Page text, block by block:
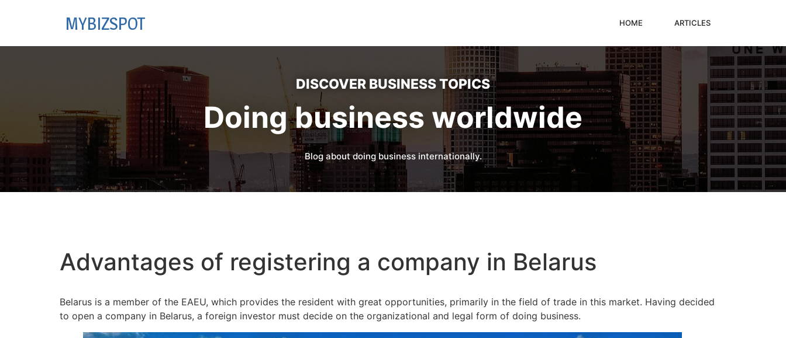
MYBIZSPOT HOME ARTICLES
DISCOVER BUSINESS TOPICS
Doing business worldwide
Blog about doing business internationally.
Advantages of registering a company in Belarus
Belarus is a member of the EAEU, which provides the resident with great opportunities, primarily in the field of trade in this market. Having decided
to open a company in Belarus, a foreign investor must decide on the organizational and legal form of doing business.